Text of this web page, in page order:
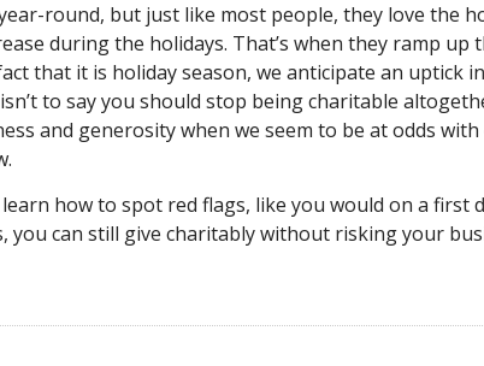
round, but just like most people, they love the
during the holidays. That’s when they ramp up
that it is holiday season, we anticipate an uptick
to say you should stop being charitable
and generosity when we seem to be at odds
how to spot red flags, like you would on a first
can still give charitably without risking your